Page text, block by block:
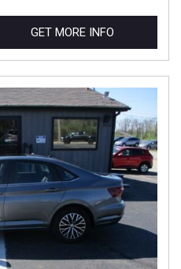
GET MORE INFO